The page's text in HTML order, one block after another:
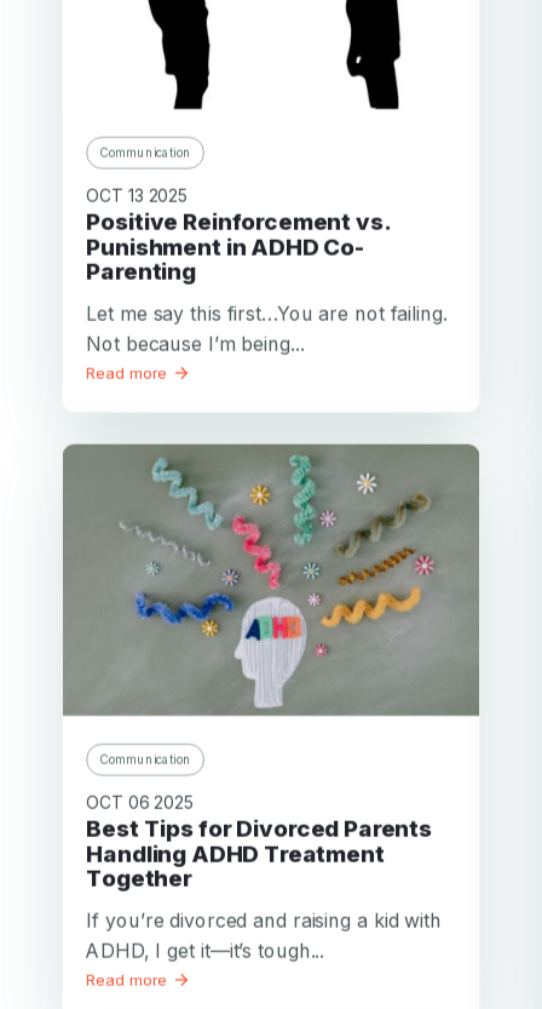
Communication
OCT 13 2025
Positive Reinforcement vs.
Punishment in ADHD Co-
Parenting
Let me say this first…You are not failing.
Not because I’m being...
Read more
Communication
OCT 06 2025
Best Tips for Divorced Parents
Handling ADHD Treatment
Together
If you’re divorced and raising a kid with
ADHD, I get it—it’s tough...
Read more